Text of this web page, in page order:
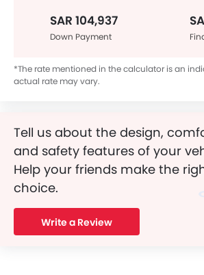
SAR 104,937
Down Payment
*The rate mentioned in the calculator is an
actual rate may vary.
Tell us about the design,
and safety features of your
Help your friends make the
choice.
Write a Review